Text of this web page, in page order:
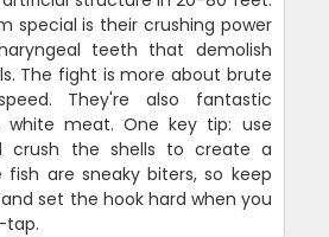
special is their crushing power
teeth that demolish
The fight is more about brute
They're also fantastic
meat. One key tip: use
crush the shells to create a
fish are sneaky biters, so keep
set the hook hard when you